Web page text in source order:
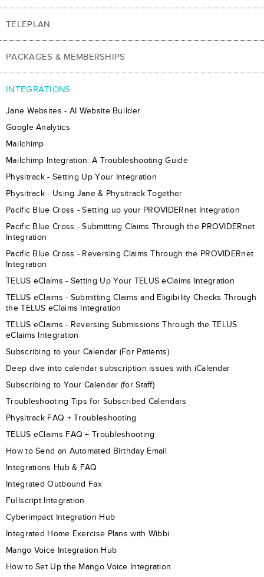
TELEPLAN
PACKAGES & MEMBERSHIPS
INTEGRATIONS
Jane Websites - AI Website Builder
Google Analytics
Mailchimp
Mailchimp Integration: A Troubleshooting Guide
Physitrack - Setting Up Your Integration
Physitrack - Using Jane & Physitrack Together
Pacific Blue Cross - Setting up your PROVIDERnet Integration
Pacific Blue Cross - Submitting Claims Through the PROVIDERnet
Integration
Pacific Blue Cross - Reversing Claims Through the PROVIDERnet
Integration
TELUS eClaims - Setting Up Your TELUS eClaims Integration
TELUS eClaims - Submitting Claims and Eligibility Checks Through
the TELUS eClaims Integration
TELUS eClaims - Reversing Submissions Through the TELUS
eClaims Integration
Subscribing to your Calendar (For Patients)
Deep dive into calendar subscription issues with iCalendar
Subscribing to Your Calendar (for Staff)
Troubleshooting Tips for Subscribed Calendars
Physitrack FAQ + Troubleshooting
TELUS eClaims FAQ + Troubleshooting
How to Send an Automated Birthday Email
Integrations Hub & FAQ
Integrated Outbound Fax
Fullscript Integration
Cyberimpact Integration Hub
Integrated Home Exercise Plans with Wibbi
Mango Voice Integration Hub
How to Set Up the Mango Voice Integration